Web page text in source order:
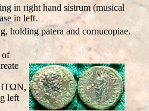
in right hand sistrum (musical
in left.
holding patera and cornucopiae.
of
left